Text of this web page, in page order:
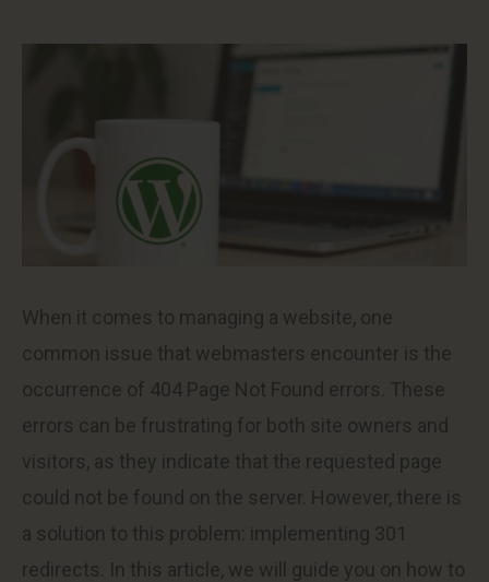
When it comes to managing a website, one
common issue that webmasters encounter is the
occurrence of 404 Page Not Found errors. These
errors can be frustrating for both site owners and
visitors, as they indicate that the requested page
could not be found on the server. However, there is
a solution to this problem: implementing 301
redirects. In this article, we will guide you on how to